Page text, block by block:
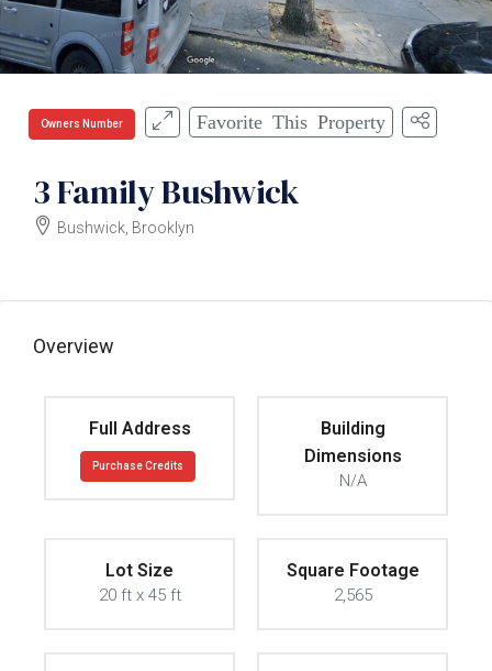
Owners Number Favorite This Property
3 Family Bushwick
Bushwick, Brooklyn
Overview
Full Address
Purchase Credits
Building
Dimensions
N/A
Lot Size
20 ft x 45 ft
Square Footage
2,565